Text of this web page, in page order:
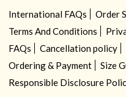
International FAQs Order
Terms And Conditions
FAQs
Cancellation policy
Ordering & Payment
Size
Responsible Disclosure